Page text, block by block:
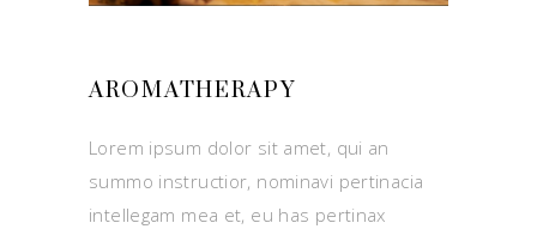
AROMATHERAPY
Lorem ipsum dolor sit amet, qui an
summo instructior, nominavi pertinacia
intellegam mea et, eu has pertinax